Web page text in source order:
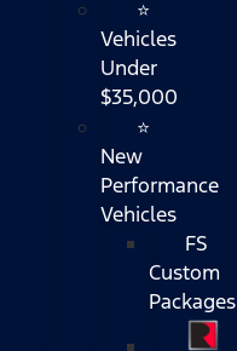
⭐
Vehicles
Under
$35,000
⭐
New
Performance
Vehicles
FS
Custom
Packages